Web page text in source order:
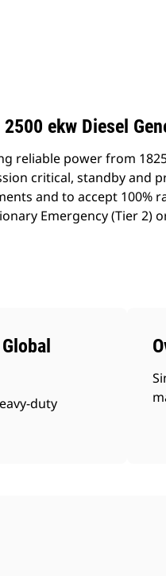
ekw Diesel
reliable power from
critical, standby and
and to accept 100%
Emergency (Tier 2)
duty